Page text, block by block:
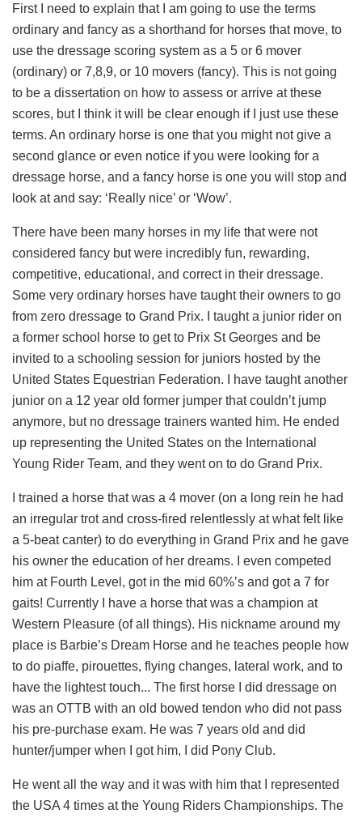
First I need to explain that I am going to use the terms
ordinary and fancy as a shorthand for horses that move, to
use the dressage scoring system as a 5 or 6 mover
(ordinary) or 7,8,9, or 10 movers (fancy). This is not going
to be a dissertation on how to assess or arrive at these
scores, but I think it will be clear enough if I just use these
terms. An ordinary horse is one that you might not give a
second glance or even notice if you were looking for a
dressage horse, and a fancy horse is one you will stop and
look at and say: ‘Really nice’ or ‘Wow’.
There have been many horses in my life that were not
considered fancy but were incredibly fun, rewarding,
competitive, educational, and correct in their dressage.
Some very ordinary horses have taught their owners to go
from zero dressage to Grand Prix. I taught a junior rider on
a former school horse to get to Prix St Georges and be
invited to a schooling session for juniors hosted by the
United States Equestrian Federation. I have taught another
junior on a 12 year old former jumper that couldn’t jump
anymore, but no dressage trainers wanted him. He ended
up representing the United States on the International
Young Rider Team, and they went on to do Grand Prix.
I trained a horse that was a 4 mover (on a long rein he had
an irregular trot and cross-fired relentlessly at what felt like
a 5-beat canter) to do everything in Grand Prix and he gave
his owner the education of her dreams. I even competed
him at Fourth Level, got in the mid 60%’s and got a 7 for
gaits! Currently I have a horse that was a champion at
Western Pleasure (of all things). His nickname around my
place is Barbie’s Dream Horse and he teaches people how
to do piaffe, pirouettes, flying changes, lateral work, and to
have the lightest touch... The first horse I did dressage on
was an OTTB with an old bowed tendon who did not pass
his pre-purchase exam. He was 7 years old and did
hunter/jumper when I got him, I did Pony Club.
He went all the way and it was with him that I represented
the USA 4 times at the Young Riders Championships. The